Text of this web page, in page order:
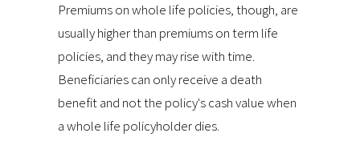
Premiums on whole life policies, though, are
usually higher than premiums on term life
policies, and they may rise with time.
Beneficiaries can only receive a death
benefit and not the policy's cash value when
a whole life policyholder dies.